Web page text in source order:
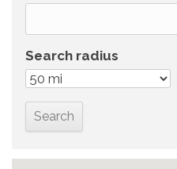
Search radius